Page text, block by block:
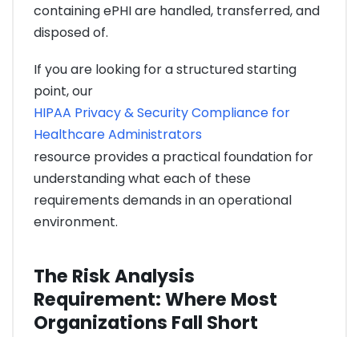
containing ePHI are handled, transferred, and
disposed of.
If you are looking for a structured starting
point, our
HIPAA Privacy & Security Compliance for
Healthcare Administrators
resource provides a practical foundation for
understanding what each of these
requirements demands in an operational
environment.
The Risk Analysis
Requirement: Where Most
Organizations Fall Short